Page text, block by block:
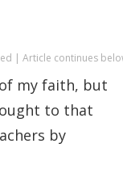
| Article continues
my faith, but
to that
by